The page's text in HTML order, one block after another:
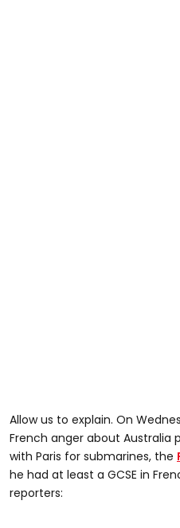
Allow us to explain. On
French anger about
with Paris for submarines, the
he had at least a GCSE in
reporters: